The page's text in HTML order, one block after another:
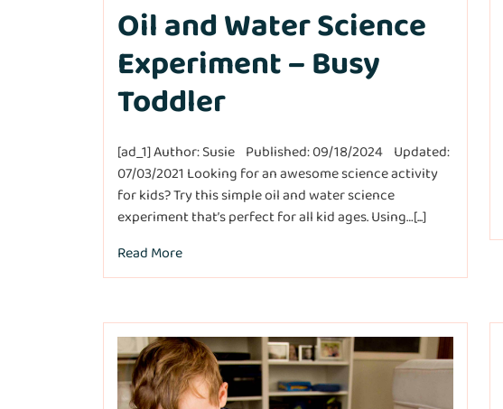
Oil and Water Science
Experiment – Busy
Toddler
[ad_1] Author: Susie Published: 09/18/2024 Updated:
07/03/2021 Looking for an awesome science activity
for kids? Try this simple oil and water science
experiment that’s perfect for all kid ages. Using…[...]
Read More